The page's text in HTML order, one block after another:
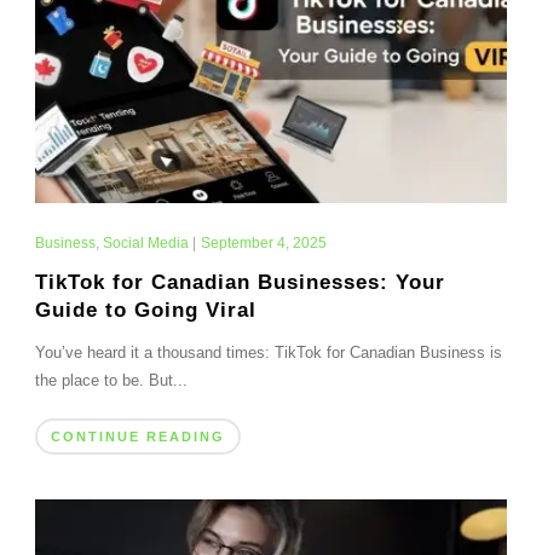
Business, Social Media| September 4, 2025
TikTok for Canadian Businesses: Your
Guide to Going Viral
You’ve heard it a thousand times: TikTok for Canadian Business is
the place to be. But...
CONTINUE READING